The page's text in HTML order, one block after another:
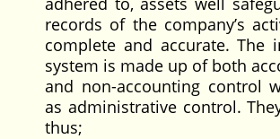
records of the company’s
complete and accurate. The
system is made up of both
and non-accounting control
as administrative control.
thus;